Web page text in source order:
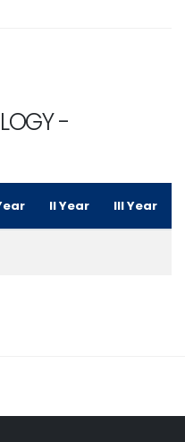
-
II Year III Year